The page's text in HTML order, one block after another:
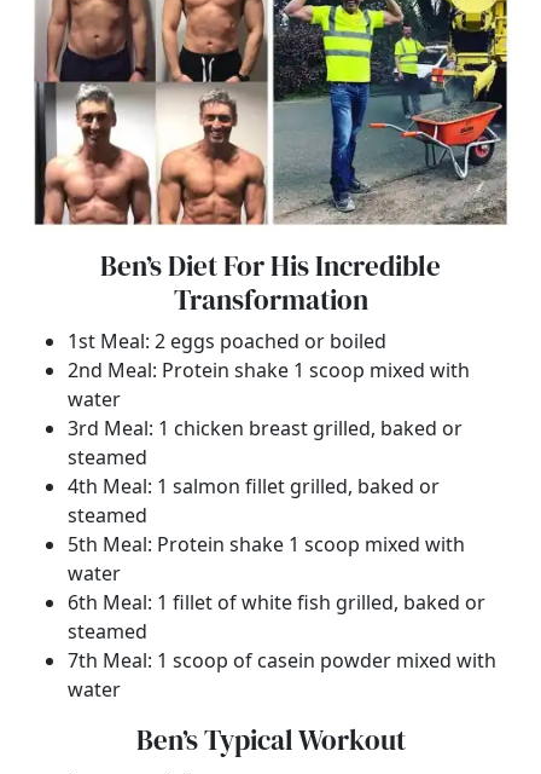
Ben’s Diet For His Incredible
Transformation
1st Meal: 2 eggs poached or boiled
2nd Meal: Protein shake 1 scoop mixed with
water
3rd Meal: 1 chicken breast grilled, baked or
steamed
4th Meal: 1 salmon fillet grilled, baked or
steamed
5th Meal: Protein shake 1 scoop mixed with
water
6th Meal: 1 fillet of white fish grilled, baked or
steamed
7th Meal: 1 scoop of casein powder mixed with
water
Ben’s Typical Workout